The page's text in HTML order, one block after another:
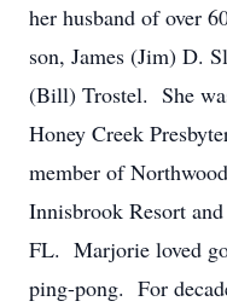
her husband of over
son, James (Jim) D.
(Bill) Trostel. She
Honey Creek
member of
Innisbrook Resort
FL. Marjorie loved
ping-pong. For